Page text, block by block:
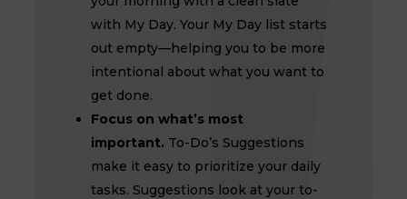
with My Day. Your My Day list starts
out empty—helping you to be more
intentional about what you want to
get done.
Focus on what’s most
important. To-Do’s Suggestions
make it easy to prioritize your daily
tasks. Suggestions look at your to-